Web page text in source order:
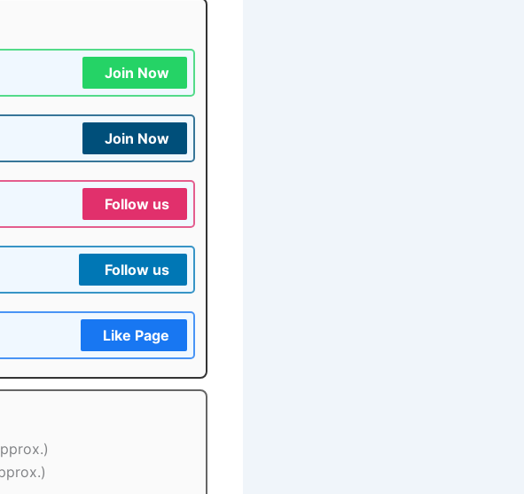
Join Now
Join Now
Follow us
Follow us
Like Page